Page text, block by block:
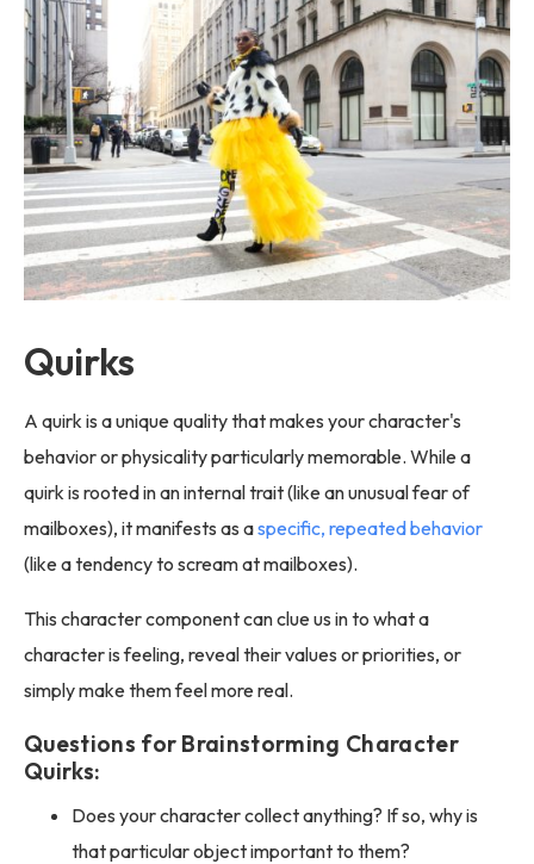
Quirks
A quirk is a unique quality that makes your character's
behavior or physicality particularly memorable. While a
quirk is rooted in an internal trait (like an unusual fear of
mailboxes), it manifests as aspecific, repeated behavior
(like a tendency to scream at mailboxes).
This character component can clue us in to what a
character is feeling, reveal their values or priorities, or
simply make them feel more real.
Questions for Brainstorming Character
Quirks:
Does your character collect anything? If so, why is
that particular object important to them?